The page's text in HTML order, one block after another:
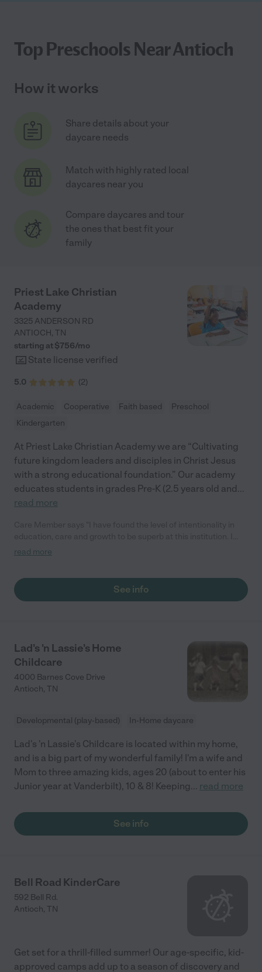
Top Preschools Near Antioch
How it works
Share details about your
daycare needs
Match with highly rated local
daycares near you
Compare daycares and tour
the ones that best fit your
family
Priest Lake Christian
Academy
3325 ANDERSON RD
ANTIOCH, TN
starting at $756/mo
State license verified
5.0 (2)
Academic Cooperative Faith based
Preschool
Kindergarten
At Priest Lake Christian Academy we are “Cultivating
future kingdom leaders and disciples in Christ Jesus
with a strong educational foundation.” Our academy
educates students in grades Pre-K (2.5 years old and...
read more
take the education of my child as one of my foremost priorities
because of the measurable outcomes I have witness in my
child. "
read more
See info
Lad's 'n Lassie's Home
Childcare
4000 Barnes Cove Drive
Antioch, TN
Developmental (play-based) In-Home daycare
Lad's 'n Lassie's Childcare is located within my home,
and is a big part of my wonderful family! I'm a wife and
Mom to three amazing kids, ages 20 (about to enter his
Junior year at Vanderbilt), 10 & 8! Keeping... read more
See info
Bell Road KinderCare
592 Bell Rd.
Antioch, TN
Get set for a thrill-filled summer! Our age-specific, kid-
approved camps add up to a season of discovery and